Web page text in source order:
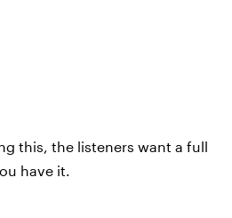
this, the listeners want a full
have it.